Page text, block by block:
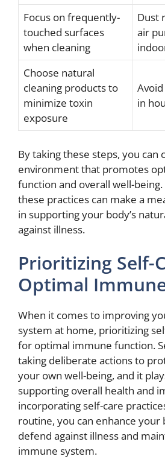
Focus on frequently-
touched surfaces
when cleaning
Dust
air
Choose natural
cleaning products to
minimize toxin
exposure
in
By taking these steps, you can
environment that promotes
function and overall well-
these practices can make a
in supporting your body’s
against illness.
Prioritizing Self-
Optimal
When it comes to improving
system at home, prioritizing
for optimal immune function.
taking deliberate actions to
your own well-being, and it
supporting overall health and
incorporating self-care
routine, you can enhance your
defend against illness and
immune system.